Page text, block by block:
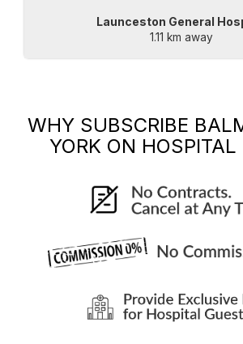
Launceston General
1.11 km away
WHY SUBSCRIBE
YORK ON HOSPITAL